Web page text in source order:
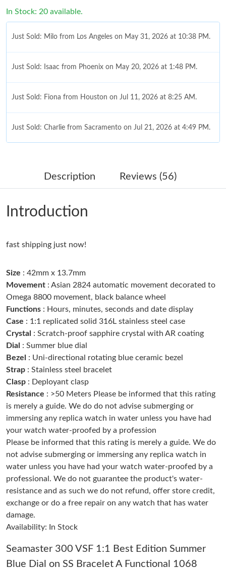
In Stock: 20 available.
Just Sold: Milo from Los Angeles on May 31, 2026 at 10:38 PM.
Just Sold: Isaac from Phoenix on May 20, 2026 at 1:48 PM.
Just Sold: Fiona from Houston on Jul 11, 2026 at 8:25 AM.
Just Sold: Charlie from Sacramento on Jul 21, 2026 at 4:49 PM.
Just Sold: Wendy from Berlin on Jul 04, 2026 at 9:36 PM.
Just Sold: Milo from Charlotte on May 29, 2026 at 10:09 AM.
Just Sold: Adam from Tokyo on Jul 25, 2026 at 10:39 AM.
Just Sold: Jade from Seattle on May 26, 2026 at 4:33 PM.
Just Sold: Bob from Kansas City on May 29, 2026 at 10:16 PM.
Just Sold: Dana from Toronto on Jul 31, 2026 at 3:49 PM.
Just Sold: Megan from New York on Jun 21, 2026 at 4:29 PM.
Just Sold: Vince from Singapore on Jun 08, 2026 at 10:37 AM.
Just Sold: Liam from Paris on Jul 27, 2026 at 6:46 PM.
Just Sold: Oscar from Seattle on May 30, 2026 at 7:20 PM.
Just Sold: Zane from Sacramento on Jun 18, 2026 at 8:43 AM.
Description Reviews (56)
Introduction
fast shipping just now!
Size : 42mm x 13.7mm
Movement : Asian 2824 automatic movement decorated to
Omega 8800 movement, black balance wheel
Functions : Hours, minutes, seconds and date display
Case : 1:1 replicated solid 316L stainless steel case
Crystal : Scratch-proof sapphire crystal with AR coating
Dial : Summer blue dial
Bezel
: Uni-directional rotating blue ceramic bezel
Strap : Stainless steel bracelet
Clasp : Deployant clasp
Resistance : >50 Meters Please be informed that this rating
is merely a guide. We do do not advise submerging or
immersing any replica watch in water unless you have had
your watch water-proofed by a profession
Please be informed that this rating is merely a guide. We do
not advise submerging or immersing any replica watch in
water unless you have had your watch water-proofed by a
professional. We do not guarantee the product's water-
resistance and as such we do not refund, offer store credit,
exchange or do a free repair on any watch that has water
damage.
Availability: In Stock
Seamaster 300 VSF 1:1 Best Edition Summer
Blue Dial on SS Bracelet A Functional 1068